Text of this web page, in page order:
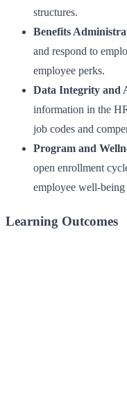
structures.
Benefits
and respond to
employee perks.
Data Integrity and
information in the
job codes and
Program and
open enrollment
employee well-
Learning Outcomes